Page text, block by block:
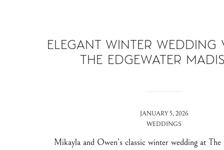
Mikayla and Owen’s classic winter wedding at
WEDDINGS
JANUARY 5, 2026
ELEGANT WINTER WEDDING
THE EDGEWATER